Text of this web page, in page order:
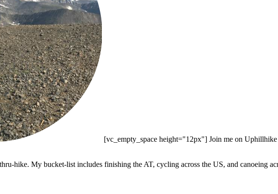
[vc_empty_space height="12px"] Join me on
hike. My bucket-list includes finishing the AT, cycling across the US, and canoeing